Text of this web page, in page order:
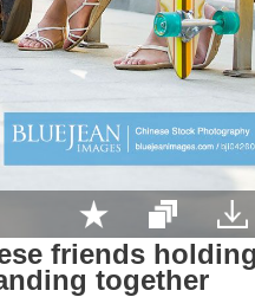
friends
together